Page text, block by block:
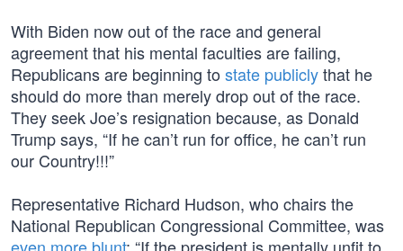
With Biden now out of the race and general
agreement that his mental faculties are failing,
Republicans are beginning to state publiclythat he
should do more than merely drop out of the race.
They seek Joe’s resignation because, as Donald
Trump says, “If he can’t run for office, he can’t run
our Country!!!”
Representative Richard Hudson, who chairs the
National Republican Congressional Committee, was